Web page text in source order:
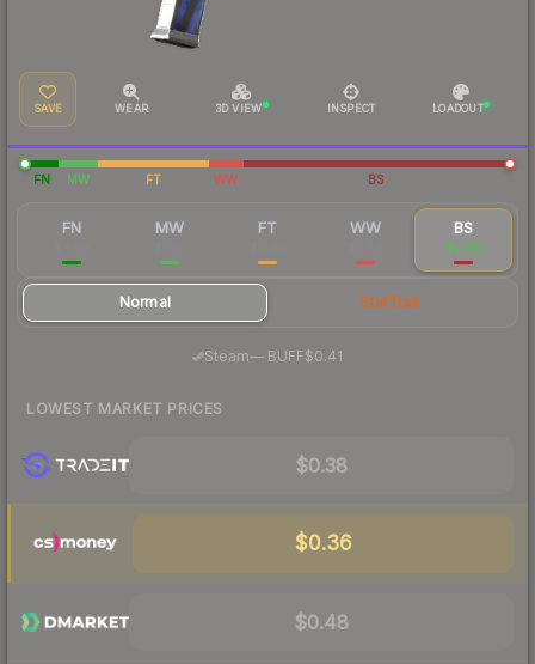
SAVE WEAR 3D VIEW INSPECT LOADOUT
FN MW FT WW BS
FN MW FT WW BS
$0.40
Normal StatTrak
Steam— BUFF$0.41
LOWEST MARKET PRICES
$0.38
$0.36
$0.48